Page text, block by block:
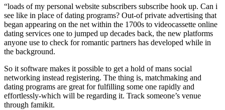
“loads of my personal website subscribers subscribe hook up. Can i
see like in place of dating programs? Out-of private advertising that
began appearing on the net within the 1700s to videocassette online
dating services one to jumped up decades back, the new platforms
anyone use to check for romantic partners has developed while in
the background.
So it software makes it possible to get a hold of mans social
networking instead registering. The thing is, matchmaking and
dating programs are great for fulfilling some one rapidly and
effortlessly-which will be regarding it. Track someone’s venue
through famikit.